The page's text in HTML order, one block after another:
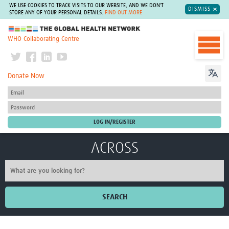
WE USE COOKIES TO TRACK VISITS TO OUR WEBSITE, AND WE DON'T
STORE ANY OF YOUR PERSONAL DETAILS.
FIND OUT MORE
DISMISS
The Global Health Network
WHO Collaborating Centre
Donate Now
ACROSS
SEARCH